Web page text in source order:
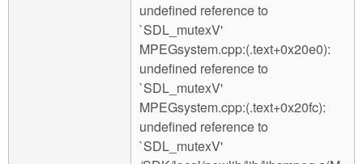
undefined reference to
`SDL_mutexV'
MPEGsystem.cpp:(.text+0x20e0):
undefined reference to
`SDL_mutexV'
MPEGsystem.cpp:(.text+0x20fc):
undefined reference to
`SDL_mutexV'